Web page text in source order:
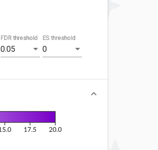
0.05
FDR threshold
0
ES threshold